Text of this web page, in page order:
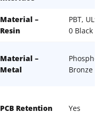
Material –
Resin
PBT,
0 Black
Material –
Metal
Phosphor
Bronze
PCB Retention Yes